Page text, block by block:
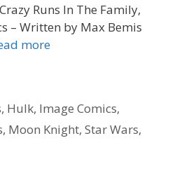
Runs In The Family,
– Written by Max Bemis
more“Did
Him,
Ellen?”
, Hulk, Image Comics,
, Moon Knight, Star Wars,